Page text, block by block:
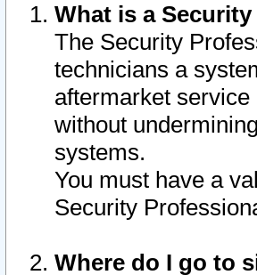
What is a
The Security
technicians a
aftermarket
without
systems.
You must have a
Security
Where do I go to